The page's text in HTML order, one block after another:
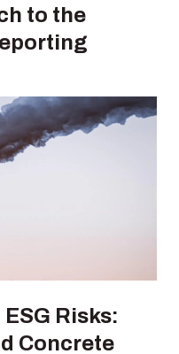
to the
Risks:
Concrete